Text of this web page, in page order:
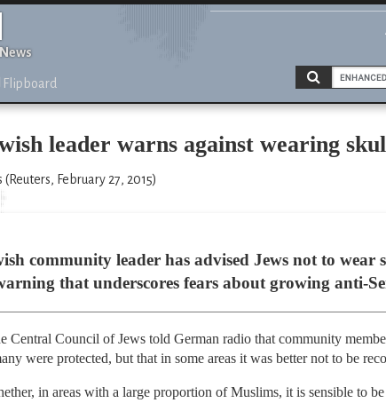
Flipboard
leader warns against wearing
February 27, 2015)
community leader has advised Jews not to
that underscores fears about growing anti-
Central Council of Jews told German radio that community
were protected, but that in some areas it was better not to be
in areas with a large proportion of Muslims, it is sensible to